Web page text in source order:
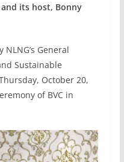
its host, Bonny
General
Sustainable
October 20,
of BVC in